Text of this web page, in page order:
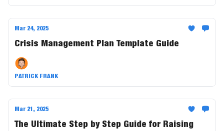
Mar 24, 2025
Crisis Management Plan Template Guide
PATRICK FRANK
Mar 21, 2025
The Ultimate Step by Step Guide for Raising